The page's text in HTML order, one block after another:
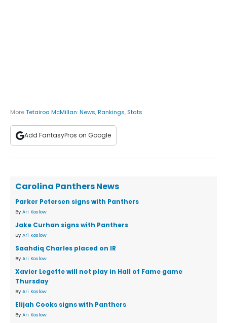
MoreTetairoa McMillan:News,Rankings, Stats
Add FantasyPros on Google
Carolina Panthers News
Parker Petersen signs with Panthers
By Ari Koslow
Jake Curhan signs with Panthers
By Ari Koslow
Saahdiq Charles placed on IR
By Ari Koslow
Xavier Legette will not play in Hall of Fame game
Thursday
By Ari Koslow
Elijah Cooks signs with Panthers
By Ari Koslow